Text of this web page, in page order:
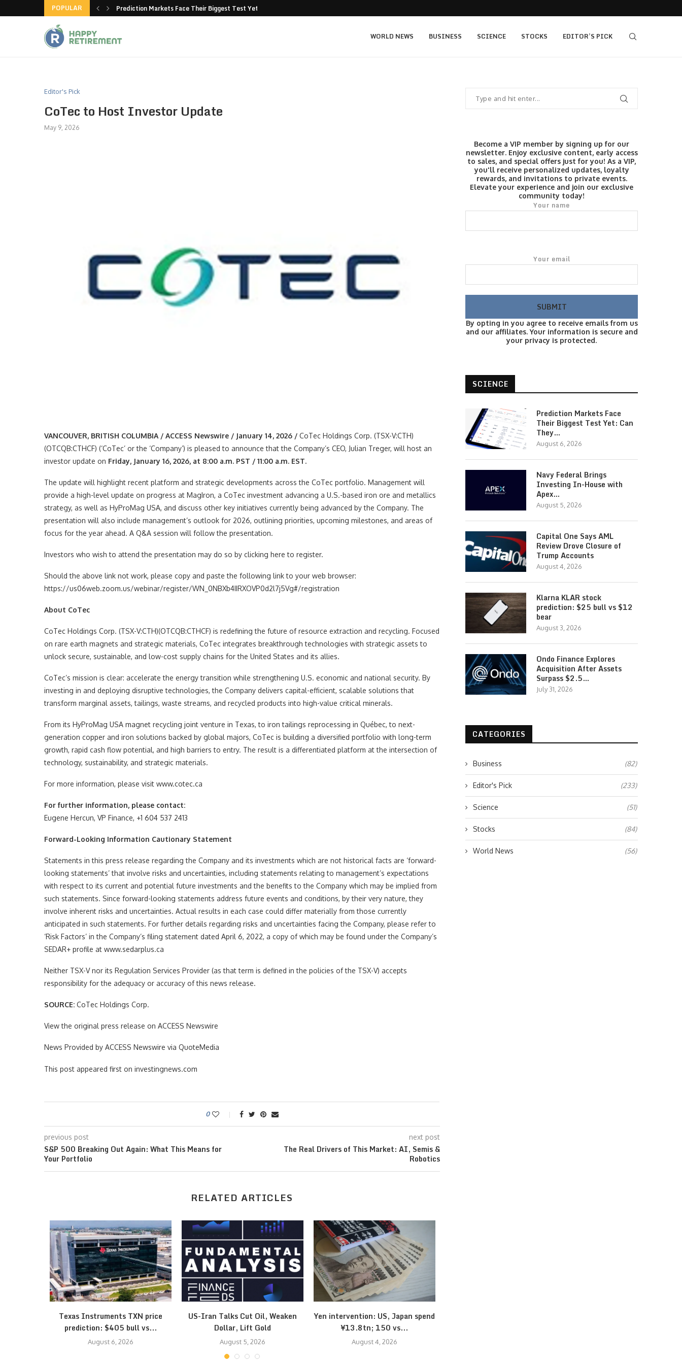
POPULAR
American-made products Prediction Markets Face Their Biggest Test Yet: Can...
WORLD NEWS BUSINESS SCIENCE STOCKS EDITOR’S PICK
Editor's Pick
CoTec to Host Investor Update
May 9, 2026
VANCOUVER, BRITISH COLUMBIA / ACCESS Newswire / January 14, 2026 / CoTec Holdings Corp. (TSX-V:CTH)
(OTCQB:CTHCF) (‘CoTec’ or the ‘Company’) is pleased to announce that the Company’s CEO, Julian Treger, will host an
investor update on Friday, January 16, 2026, at 8:00 a.m. PST / 11:00 a.m. EST.
The update will highlight recent platform and strategic developments across the CoTec portfolio. Management will
provide a high-level update on progress at MagIron, a CoTec investment advancing a U.S.-based iron ore and metallics
strategy, as well as HyProMag USA, and discuss other key initiatives currently being advanced by the Company. The
presentation will also include management’s outlook for 2026, outlining priorities, upcoming milestones, and areas of
focus for the year ahead. A Q&A session will follow the presentation.
Investors who wish to attend the presentation may do so by clicking here to register.
Should the above link not work, please copy and paste the following link to your web browser:
https://us06web.zoom.us/webinar/register/WN_0NBXb4IIRXOVP0d2l7j5Vg#/registration
About CoTec
CoTec Holdings Corp. (TSX-V:CTH)(OTCQB:CTHCF) is redefining the future of resource extraction and recycling. Focused
on rare earth magnets and strategic materials, CoTec integrates breakthrough technologies with strategic assets to
unlock secure, sustainable, and low-cost supply chains for the United States and its allies.
CoTec’s mission is clear: accelerate the energy transition while strengthening U.S. economic and national security. By
investing in and deploying disruptive technologies, the Company delivers capital-efficient, scalable solutions that
transform marginal assets, tailings, waste streams, and recycled products into high-value critical minerals.
From its HyProMag USA magnet recycling joint venture in Texas, to iron tailings reprocessing in Québec, to next-
generation copper and iron solutions backed by global majors, CoTec is building a diversified portfolio with long-term
growth, rapid cash flow potential, and high barriers to entry. The result is a differentiated platform at the intersection of
technology, sustainability, and strategic materials.
For more information, please visit www.cotec.ca
For further information, please contact:
Eugene Hercun, VP Finance, +1 604 537 2413
Forward-Looking Information Cautionary Statement
Statements in this press release regarding the Company and its investments which are not historical facts are ‘forward-
looking statements’ that involve risks and uncertainties, including statements relating to management’s expectations
with respect to its current and potential future investments and the benefits to the Company which may be implied from
such statements. Since forward-looking statements address future events and conditions, by their very nature, they
involve inherent risks and uncertainties. Actual results in each case could differ materially from those currently
anticipated in such statements. For further details regarding risks and uncertainties facing the Company, please refer to
‘Risk Factors’ in the Company’s filing statement dated April 6, 2022, a copy of which may be found under the Company’s
SEDAR+ profile at www.sedarplus.ca
Neither TSX-V nor its Regulation Services Provider (as that term is defined in the policies of the TSX-V) accepts
responsibility for the adequacy or accuracy of this news release.
SOURCE: CoTec Holdings Corp.
View the original press release on ACCESS Newswire
News Provided by ACCESS Newswire via QuoteMedia
This post appeared first on investingnews.com
0
previous post
S&P 500 Breaking Out Again: What This Means for
Your Portfolio
next post
The Real Drivers of This Market: AI, Semis &
Robotics
RELATED ARTICLES
Texas Instruments TXN price
prediction: $405 bull vs...
August 6, 2026
US-Iran Talks Cut Oil, Weaken
Dollar, Lift Gold
August 5, 2026
Yen intervention: US, Japan spend
¥13.8tn; 150 vs...
August 4, 2026
Become a VIP member by signing up for our
newsletter. Enjoy exclusive content, early access
to sales, and special offers just for you! As a VIP,
you'll receive personalized updates, loyalty
rewards, and invitations to private events.
Elevate your experience and join our exclusive
community today!
Your name
Your email
By opting in you agree to receive emails from us
and our affiliates. Your information is secure and
your privacy is protected.
SCIENCE
Prediction Markets Face
Their Biggest Test Yet: Can
They…
August 6, 2026
Navy Federal Brings
Investing In-House with
Apex…
August 5, 2026
Capital One Says AML
Review Drove Closure of
Trump Accounts
August 4, 2026
Klarna KLAR stock
prediction: $25 bull vs $12
bear
August 3, 2026
Ondo Finance Explores
Acquisition After Assets
Surpass $2.5…
July 31, 2026
CATEGORIES
Business (82)
Editor's Pick (233)
Science (51)
Stocks (84)
World News (56)